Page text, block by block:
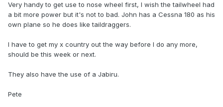
Very handy to get use to nose wheel first, I wish the tailwheel had
a bit more power but it's not to bad. John has a Cessna 180 as his
own plane so he does like taildraggers.
I have to get my x country out the way before I do any more,
should be this week or next.
They also have the use of a Jabiru.
Pete